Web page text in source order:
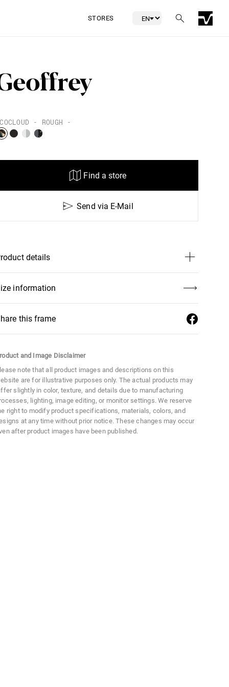
STORES
- ROUGH -
Find a store
Send via E-Mail
details
Large
Between Lenses 19 mm
Width
Height 40 mm
information
this frame
and Image Disclaimer
note that all product images and descriptions on this
are for illustrative purposes only. The actual products may
slightly in color, texture, and details due to manufacturing
lighting, image editing, or monitor settings. We reserve
right to modify product specifications, materials, colors, and
at any time without prior notice. These changes may occur
after product images have been published.